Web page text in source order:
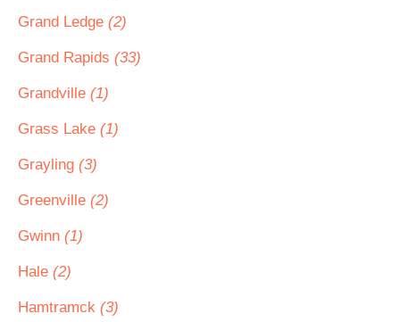
Grand Ledge (2)
Grand Rapids (33)
Grandville (1)
Grass Lake (1)
Grayling (3)
Greenville (2)
Gwinn (1)
Hale (2)
Hamtramck (3)